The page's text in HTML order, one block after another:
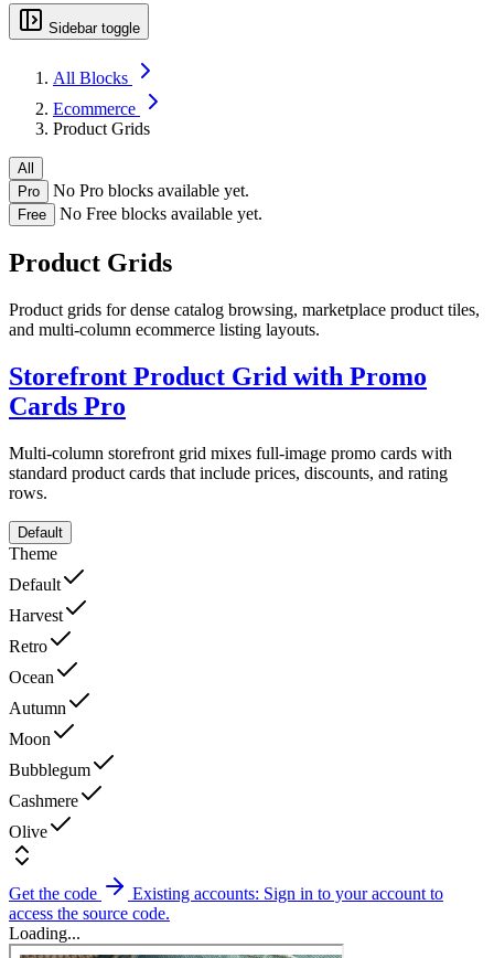
Sidebar toggle
All Blocks
Ecommerce
Product Grids
All
Pro
No Pro blocks available yet.
Free No Free blocks available yet.
Product Grids
Product grids for dense catalog browsing, marketplace product tiles,
and multi-column ecommerce listing layouts.
Storefront Product Grid with Promo
Cards Pro
Multi-column storefront grid mixes full-image promo cards with
standard product cards that include prices, discounts, and rating
rows.
Default
Theme
Default
Harvest
Retro
Ocean
Autumn
Moon
Bubblegum
Cashmere
Olive
Get the code
Existing accounts: Sign in to your account to
access the source code.
Loading...